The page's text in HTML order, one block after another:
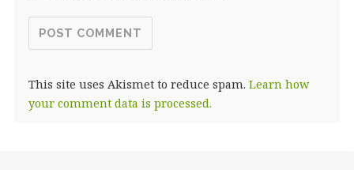
This site uses Akismet to reduce spam. Learn how
your comment data is processed.